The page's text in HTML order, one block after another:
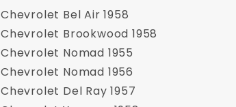
Application Specific: Yes
ApplicationFlags: None
Country of Origin: China
Safety Material: None
Master Cylinder Material: Aluminum
Chevrolet Bel Air 1958
Chevrolet Brookwood 1958
Chevrolet Nomad 1955
Chevrolet Nomad 1956
Chevrolet Del Ray 1957